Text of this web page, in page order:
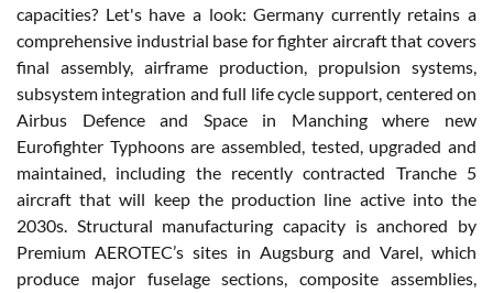
capacities? Let's have a look: Germany currently retains a
comprehensive industrial base for fighter aircraft that covers
final assembly, airframe production, propulsion systems,
subsystem integration and full life cycle support, centered on
Airbus Defence and Space in Manching where new
Eurofighter Typhoons are assembled, tested, upgraded and
maintained, including the recently contracted Tranche 5
aircraft that will keep the production line active into the
2030s. Structural manufacturing capacity is anchored by
Premium AEROTEC’s sites in Augsburg and Varel, which
produce major fuselage sections, composite assemblies,